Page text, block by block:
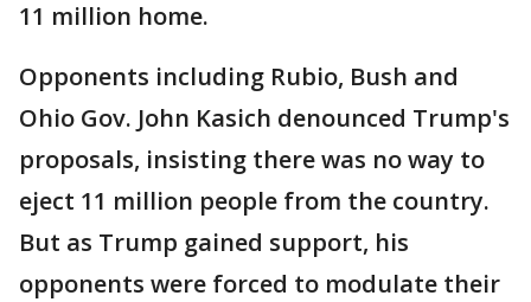
11 million home.
Opponents including Rubio, Bush and
Ohio Gov. John Kasich denounced Trump's
proposals, insisting there was no way to
eject 11 million people from the country.
But as Trump gained support, his
opponents were forced to modulate their